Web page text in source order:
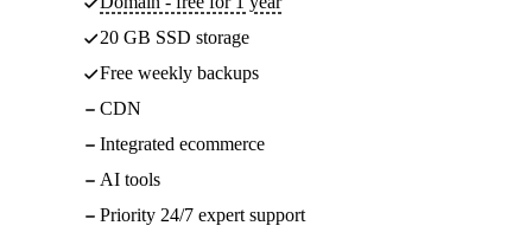
20 GB SSD storage
Free weekly backups
CDN
Integrated ecommerce
AI tools
Priority 24/7 expert support